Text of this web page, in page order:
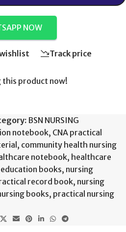
NOW
Track price
this product now!
BSN NURSING
notebook, CNA practical
, community health nursing
notebook, healthcare
books, nursing
record book, nursing
books, practical nursing